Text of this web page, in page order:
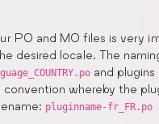
PO and MO files is very
desired locale. The
and plugins
convention whereby the
pluginname-fr_FR.po